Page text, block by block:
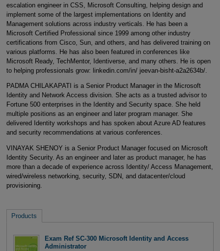
escalation engineer in CSS, Microsoft Consulting, helping design and
implement some of the largest implementations on Identity and
Management solutions across industry verticals. He has been a
Microsoft Certified Professional since 1999 among other industry
certifications from Cisco, Sun, and others, and has delivered training on
various platforms. He has also been featured in conferences like
Microsoft Ready, TechMentor, Identiverse, and many others. He is open
to helping professionals grow: linkedin.com/in/ jeevan-bisht-a2a2634b/.
PADMA CHILAKAPATI is a Senior Product Manager in the Microsoft
Identity and Network Access division. She acts as a trusted advisor to
Fortune 500 enterprises in the Identity and Security space. She held
multiple positions as an engineer and later program manager. She
delivered Identity workshops and has spoken about Azure AD features
and security recommendations at various conferences.
VINAYAK SHENOY is a Senior Product Manager focused on Microsoft
Identity Security. As an engineer and later as product manager, he has
more than a decade of experience across Identity/ Access Management,
wired/wireless networking, security, SDN, and datacenter/cloud
provisioning.
Products
Exam Ref SC-300 Microsoft Identity and Access
Administrator